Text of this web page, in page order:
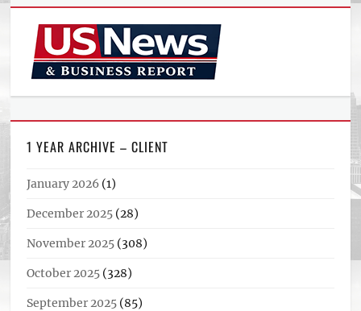
1 YEAR ARCHIVE – CLIENT
January 2026 (1)
December 2025 (28)
November 2025 (308)
October 2025 (328)
September 2025 (85)